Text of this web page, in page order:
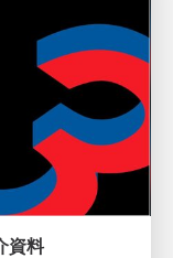
資料